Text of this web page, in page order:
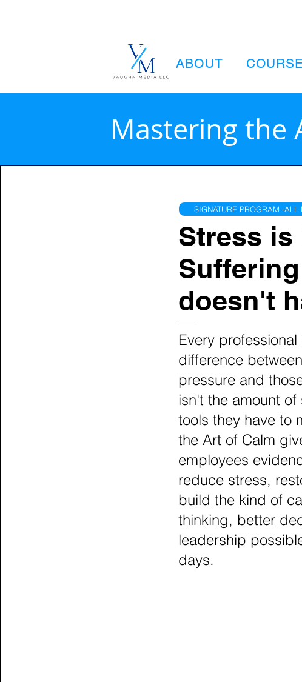
ABOUT
Mastering the
SIGNATURE PROGRAM -ALL
Stress is
doesn't
Every
difference
pressure and
isn't the amount
tools they have to
the Art of Calm
employees
reduce stress,
build the kind of
thinking, better
leadership
days.